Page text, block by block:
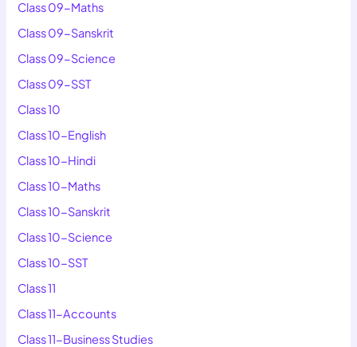
Class 09-Maths
Class 09-Sanskrit
Class 09-Science
Class 09-SST
Class 10
Class 10-English
Class 10-Hindi
Class 10-Maths
Class 10-Sanskrit
Class 10-Science
Class 10-SST
Class 11
Class 11-Accounts
Class 11-Business Studies